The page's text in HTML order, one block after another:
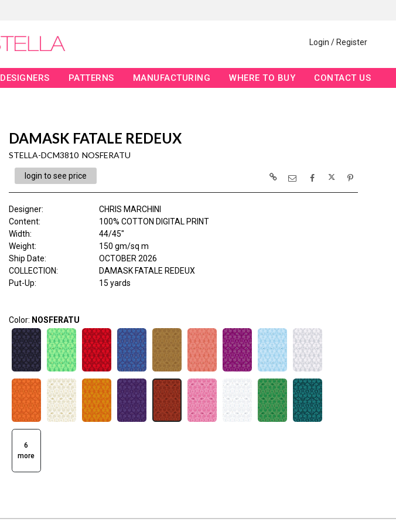
Login / Register
DESIGNERS PATTERNS MANUFACTURING WHERE TO BUY CONTACT US
DAMASK FATALE REDEUX
STELLA-DCM3810 NOSFERATU
login to see price
Designer:
CHRIS MARCHINI
Content:
100% COTTON DIGITAL PRINT
Width:
44/45"
Weight:
150 gm/sq m
Ship Date:
OCTOBER 2026
COLLECTION:
DAMASK FATALE REDEUX
Put-Up:
15 yards
Color: NOSFERATU
6
more